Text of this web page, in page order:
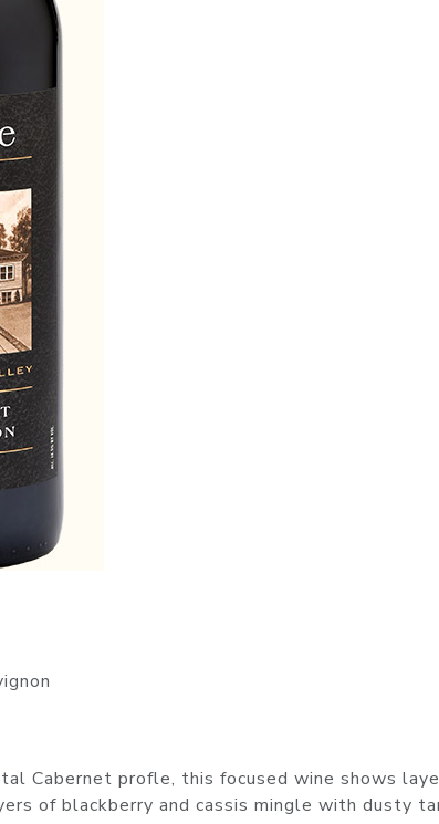
Cabernet profle, this focused wine shows
of blackberry and cassis mingle with dusty